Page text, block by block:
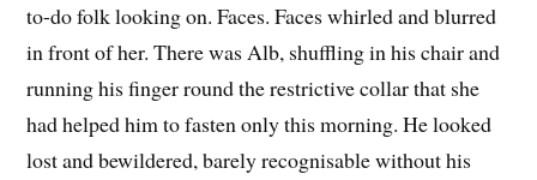
to-do folk looking on. Faces. Faces whirled and blurred
in front of her. There was Alb, shuffling in his chair and
running his finger round the restrictive collar that she
had helped him to fasten only this morning. He looked
lost and bewildered, barely recognisable without his